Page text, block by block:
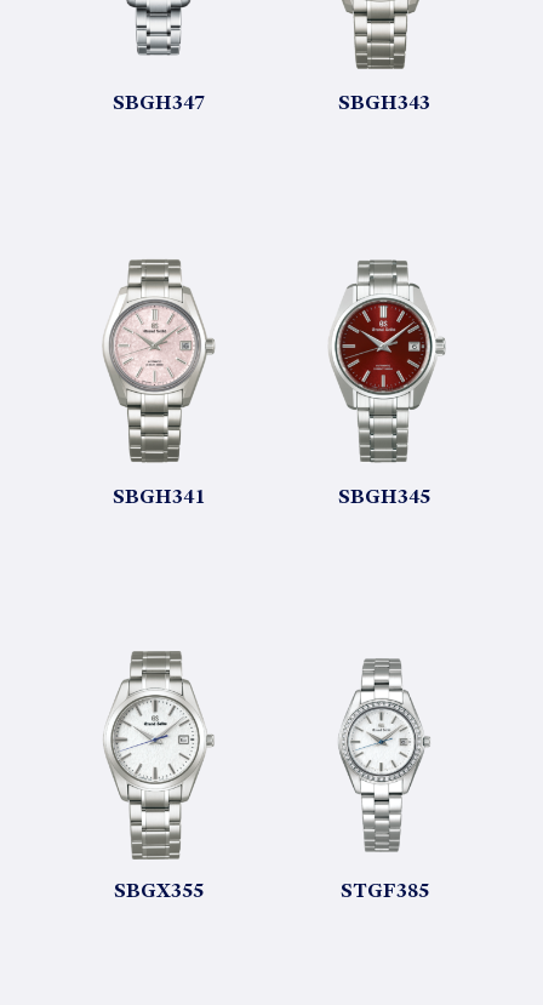
SBGH347 SBGH343
SBGH341 SBGH345
SBGX355 STGF385